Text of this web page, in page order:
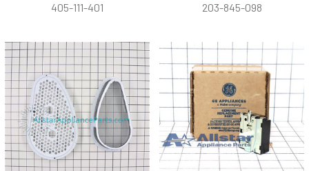
405-111-401 203-845-098